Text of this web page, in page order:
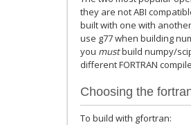
they are not ABI
built with one with
use g77 when building
you mustbuild numpy/
different FORTRAN
Choosing the
To build with gfortran: